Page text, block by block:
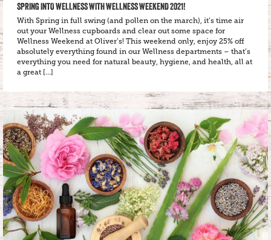
SPRING INTO WELLNESS WITH WELLNESS WEEKEND 2021!
With Spring in full swing (and pollen on the march), it’s time air
out your Wellness cupboards and clear out some space for
Wellness Weekend at Oliver’s! This weekend only, enjoy 25% off
absolutely everything found in our Wellness departments – that’s
everything you need for natural beauty, hygiene, and health, all at
a great […]